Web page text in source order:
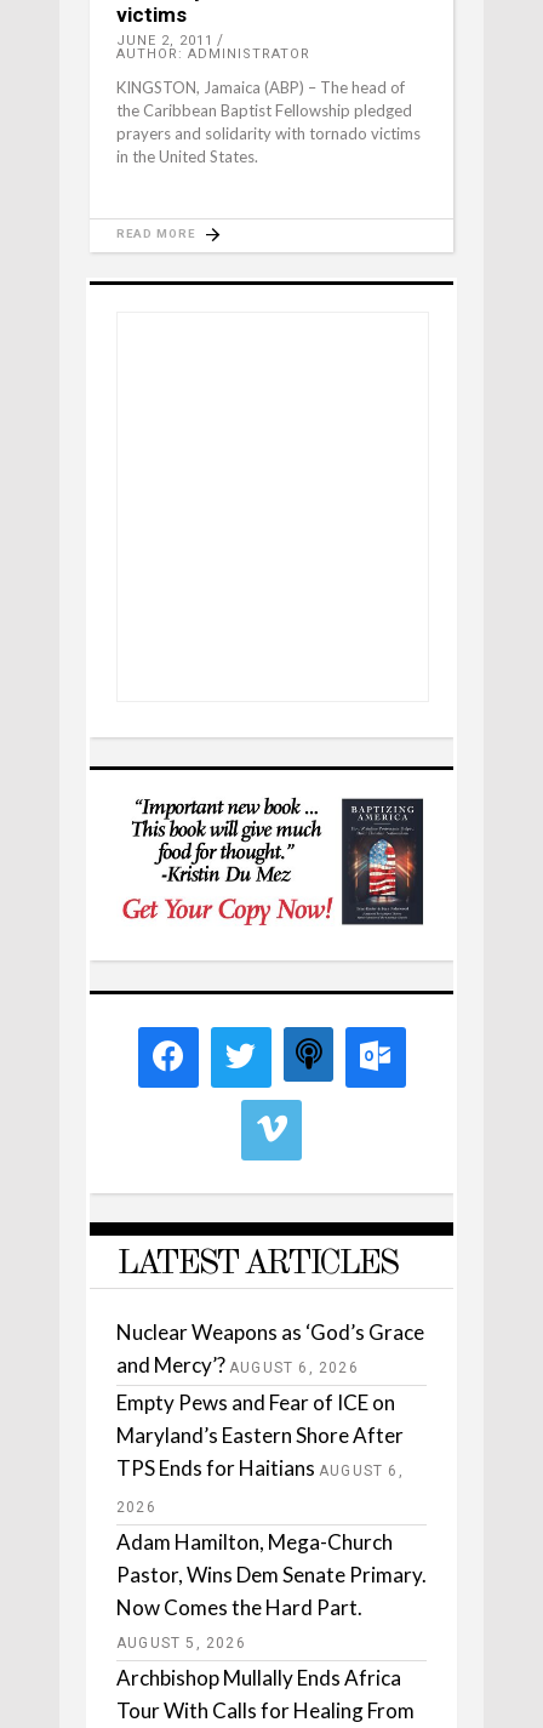
victims
JUNE 2, 2011
AUTHOR: ADMINISTRATOR
KINGSTON, Jamaica (ABP) – The head of
the Caribbean Baptist Fellowship pledged
prayers and solidarity with tornado victims
in the United States.
READ MORE
LATEST ARTICLES
Nuclear Weapons as ‘God’s Grace
and Mercy’? AUGUST 6, 2026
Empty Pews and Fear of ICE on
Maryland’s Eastern Shore After
TPS Ends for Haitians AUGUST 6,
2026
Adam Hamilton, Mega-Church
Pastor, Wins Dem Senate Primary.
Now Comes the Hard Part.
AUGUST 5, 2026
Archbishop Mullally Ends Africa
Tour With Calls for Healing From